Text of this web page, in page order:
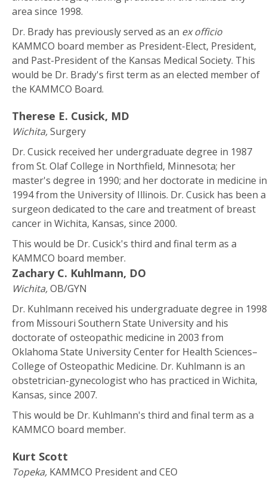
area since 1998.
Dr. Brady has previously served as an ex officio
KAMMCO board member as President-Elect, President,
and Past-President of the Kansas Medical Society. This
would be Dr. Brady's first term as an elected member of
the KAMMCO Board.
Therese E. Cusick, MD
Wichita,Surgery
Dr. Cusick received her undergraduate degree in 1987
from St. Olaf College in Northfield, Minnesota; her
master's degree in 1990; and her doctorate in medicine in
1994 from the University of Illinois. Dr. Cusick has been a
surgeon dedicated to the care and treatment of breast
cancer in Wichita, Kansas, since 2000.
This would be Dr. Cusick's third and final term as a
KAMMCO board member.
Zachary C. Kuhlmann, DO
Wichita,OB/GYN
Dr. Kuhlmann received his undergraduate degree in 1998
from Missouri Southern State University and his
doctorate of osteopathic medicine in 2003 from
Oklahoma State University Center for Health Sciences–
College of Osteopathic Medicine. Dr. Kuhlmann is an
obstetrician-gynecologist who has practiced in Wichita,
Kansas, since 2007.
This would be Dr. Kuhlmann's third and final term as a
KAMMCO board member.
Kurt Scott
Topeka, KAMMCO President and CEO